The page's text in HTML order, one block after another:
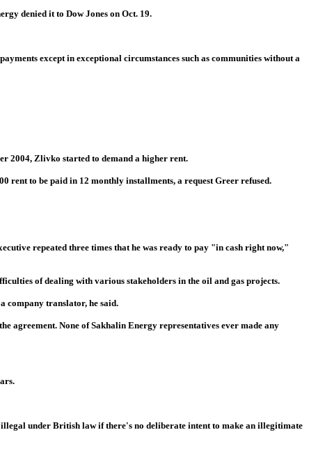
denied it to Dow Jones on Oct. 19.
except in exceptional circumstances such as communities without a
2004, Zlivko started to demand a higher rent.
rent to be paid in 12 monthly installments, a request Greer refused.
repeated three times that he was ready to pay "in cash right now,"
of dealing with various stakeholders in the oil and gas projects.
company translator, he said.
agreement. None of Sakhalin Energy representatives ever made any
under British law if there's no deliberate intent to make an illegitimate